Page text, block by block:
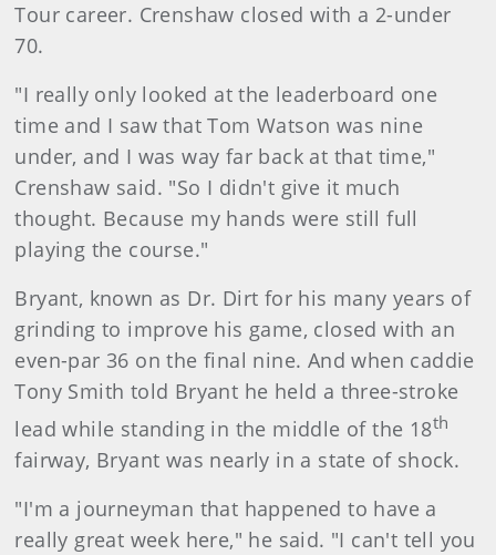
Tour career. Crenshaw closed with a 2-under
70.
"I really only looked at the leaderboard one
time and I saw that Tom Watson was nine
under, and I was way far back at that time,"
Crenshaw said. "So I didn't give it much
thought. Because my hands were still full
playing the course."
Bryant, known as Dr. Dirt for his many years of
grinding to improve his game, closed with an
even-par 36 on the final nine. And when caddie
Tony Smith told Bryant he held a three-stroke
lead while standing in the middle of the 18th
fairway, Bryant was nearly in a state of shock.
"I'm a journeyman that happened to have a
really great week here," he said. "I can't tell you